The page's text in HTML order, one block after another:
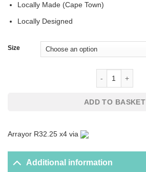
Locally Made (Cape Town)
Locally Designed
Size
ADD TO BASKET
Arrayor R32.25 x4 via
Additional information